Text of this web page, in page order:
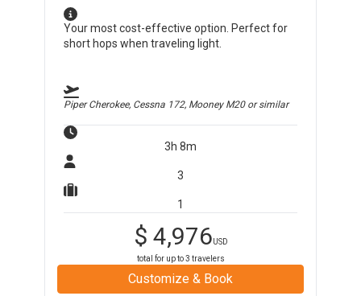
Your most cost-effective option. Perfect for
short hops when traveling light.
Piper Cherokee, Cessna 172, Mooney M20or similar
3h 8m
3
1
$ 4,976USD
total for up to3 travelers
Customize & Book